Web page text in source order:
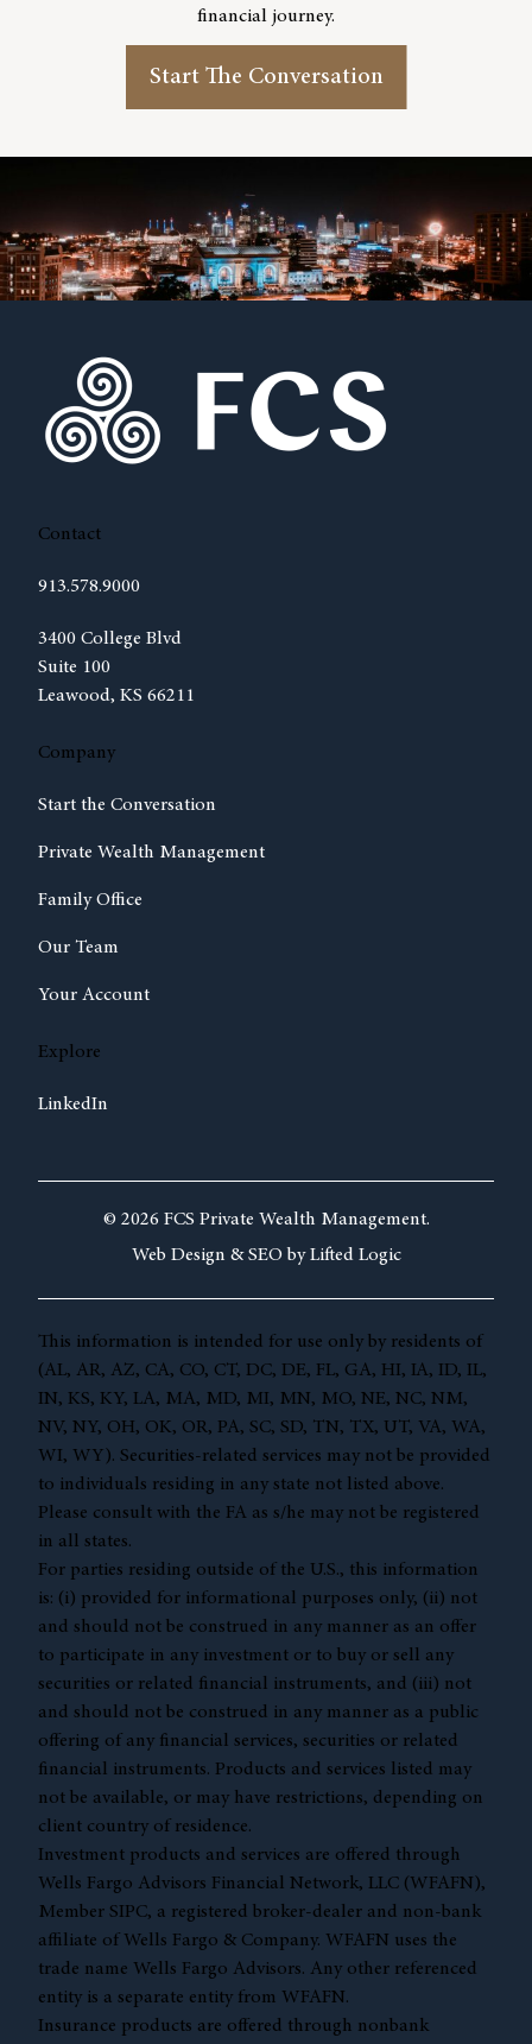
financial journey.
Start The Conversation
Contact
913.578.9000
3400 College Blvd
Suite 100
Leawood, KS 66211
(opens in new tab)
Company
Start the Conversation
Private Wealth Management
Family Office
Our Team
Your Account
Explore
LinkedIn
© 2026 FCS Private Wealth Management.
Web Design & SEO by Lifted Logic
This information is intended for use only by residents of
(AL, AR, AZ, CA, CO, CT, DC, DE, FL, GA, HI, IA, ID, IL,
IN, KS, KY, LA, MA, MD, MI, MN, MO, NE, NC, NM,
NV, NY, OH, OK, OR, PA, SC, SD, TN, TX, UT, VA, WA,
WI, WY). Securities-related services may not be provided
to individuals residing in any state not listed above.
Please consult with the FA as s/he may not be registered
in all states.
For parties residing outside of the U.S., this information
is: (i) provided for informational purposes only, (ii) not
and should not be construed in any manner as an offer
to participate in any investment or to buy or sell any
securities or related financial instruments, and (iii) not
and should not be construed in any manner as a public
offering of any financial services, securities or related
financial instruments. Products and services listed may
not be available, or may have restrictions, depending on
client country of residence.
Investment products and services are offered through
Wells Fargo Advisors Financial Network, LLC (WFAFN),
Member SIPC, a registered broker-dealer and non-bank
affiliate of Wells Fargo & Company. WFAFN uses the
trade name Wells Fargo Advisors. Any other referenced
entity is a separate entity from WFAFN.
Insurance products are offered through nonbank